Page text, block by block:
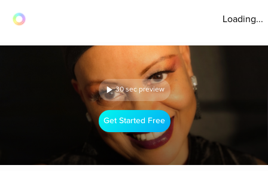
Loading...
30 sec preview
Get Started Free